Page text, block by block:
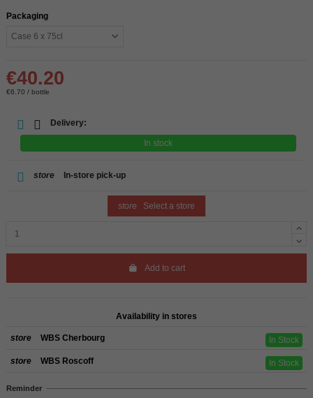
Packaging
€40.20
€6.70 / bottle
Delivery:
In stock
store In-store pick-up
store Select a store
Add to cart
Availability in stores
store WBS Cherbourg In Stock
store WBS Roscoff In Stock
Reminder